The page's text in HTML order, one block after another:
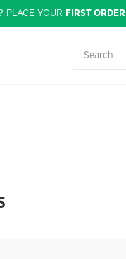
PLACE YOUR FIRST ORDER